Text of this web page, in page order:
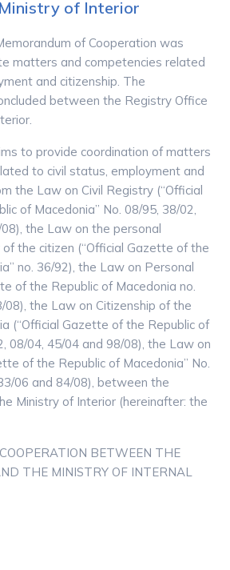
of Interior
of Cooperation was
matters and competencies related
and citizenship. The
between the Registry Office
to provide coordination of matters
to civil status, employment and
the Law on Civil Registry (“Official
of Macedonia” No. 08/95, 38/02,
the Law on the personal
the citizen (“Official Gazette of the
no. 36/92), the Law on Personal
of the Republic of Macedonia no.
08), the Law on Citizenship of the
(“Official Gazette of the Republic of
08/04, 45/04 and 98/08), the Law on
of the Republic of Macedonia” No.
06 and 84/08), between the
Ministry of Interior (hereinafter: the
BETWEEN THE
THE MINISTRY OF INTERNAL